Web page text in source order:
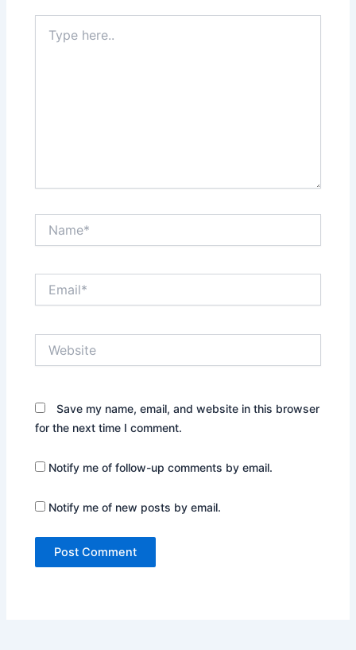
here..
Save my name, email, and website in this browser
for the next time I comment.
Notify me of follow-up comments by email.
Notify me of new posts by email.